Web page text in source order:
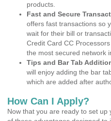
products.
Fast and Secure
offers fast transactions so
wait for their bill or
Credit Card CC
the most secured network
Tips and Bar Tab
will enjoy adding the bar
which are added after
How Can I Apply?
Now that you are ready to set